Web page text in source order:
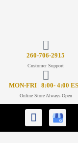
260-706-2915
Customer Support
MON-FRI | 8:00- 4:00
Online Store Always Open